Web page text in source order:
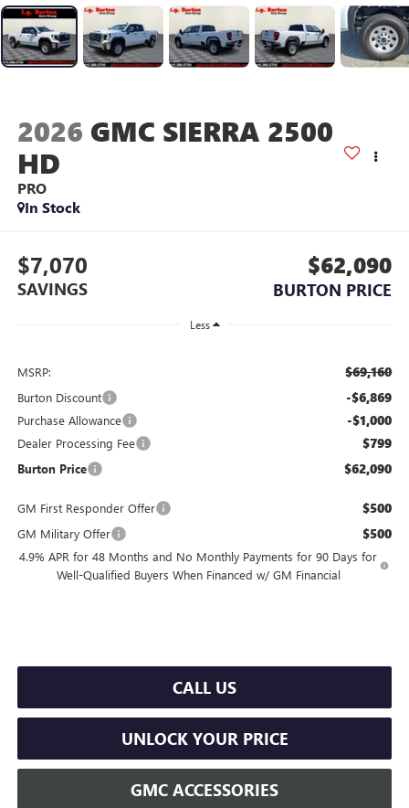
2026 GMC SIERRA 2500
HD
PRO
In Stock
$7,070
SAVINGS
$62,090
BURTON PRICE
Less
MSRP: $69,160
Burton Discount -$6,869
Purchase Allowance -$1,000
Dealer Processing Fee $799
Burton Price $62,090
GM First Responder Offer $500
GM Military Offer $500
4.9% APR for 48 Months and No Monthly Payments for 90 Days for
Well-Qualified Buyers When Financed w/ GM Financial
CALL US
UNLOCK YOUR PRICE
GMC ACCESSORIES